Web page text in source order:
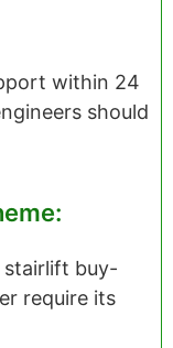
within 24
should
stairlift buy-
require its